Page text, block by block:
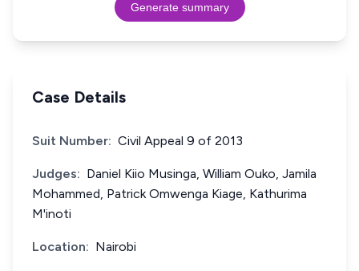
Generate summary
Case Details
Suit Number: Civil Appeal 9 of 2013
Judges: Daniel Kiio Musinga, William Ouko, Jamila
Mohammed, Patrick Omwenga Kiage, Kathurima
M'inoti
Location: Nairobi